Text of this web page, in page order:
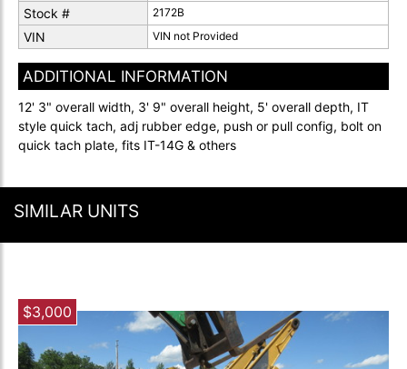
Stock # 2172B
VIN VIN not Provided
ADDITIONAL INFORMATION
12' 3" overall width, 3' 9" overall height, 5' overall depth, IT
style quick tach, adj rubber edge, push or pull config, bolt on
quick tach plate, fits IT-14G & others
SIMILAR UNITS
$3,000